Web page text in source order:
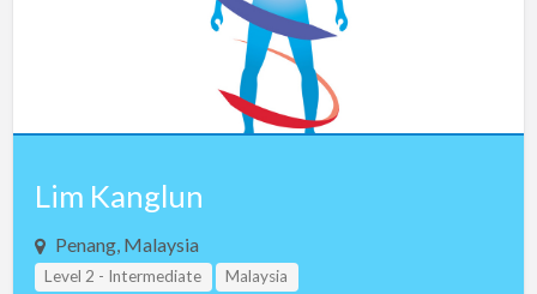
Lim Kanglun
Penang, Malaysia
Level 2 - Intermediate Malaysia